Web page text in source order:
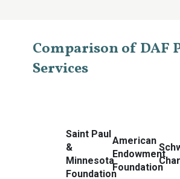
Comparison of DAF
Services
Saint Paul
&
Minnesota
Foundation
American
Endowment
Foundation